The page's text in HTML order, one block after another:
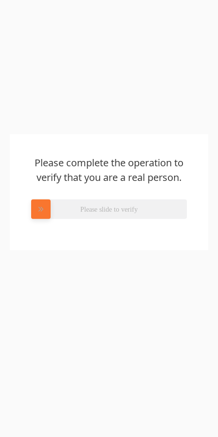
Please complete the operation to
verify that you are a real person.
Please slide to verify